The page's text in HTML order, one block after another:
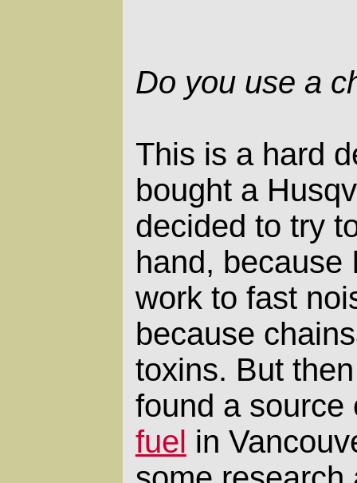
Do you use a
This is a hard
bought a
decided to try
hand, because
work to fast
because
toxins. But
found a
fuel in